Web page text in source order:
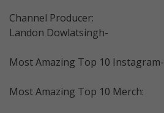
Channel Producer:
Landon Dowlatsingh-
Most Amazing Top 10 Instagram-
Most Amazing Top 10 Merch: